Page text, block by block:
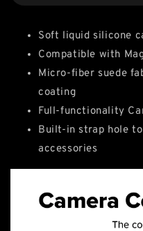
Soft liquid silicone
Compatible with
Micro-fiber suede
coating
Full-functionality
Built-in strap hole
accessories